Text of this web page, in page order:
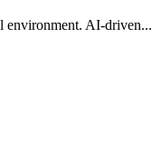
environment. AI-driven...